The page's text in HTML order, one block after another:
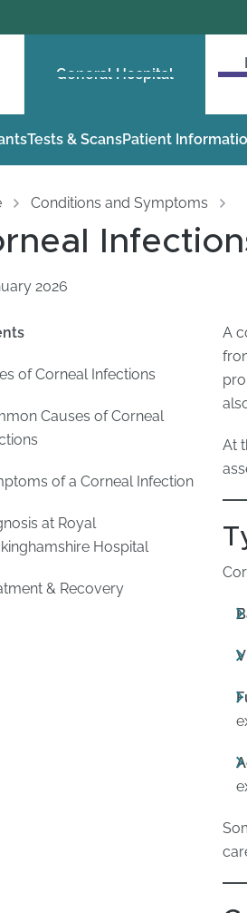
General Hospital
Tests & ScansPatient
Conditions and Symptoms
2026
of Corneal Infections
Causes of Corneal
of a Corneal Infection
at Royal
Hospital
& Recovery
A
At